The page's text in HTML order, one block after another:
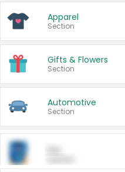
Apparel
Section
Gifts & Flowers
Section
Automotive
Section